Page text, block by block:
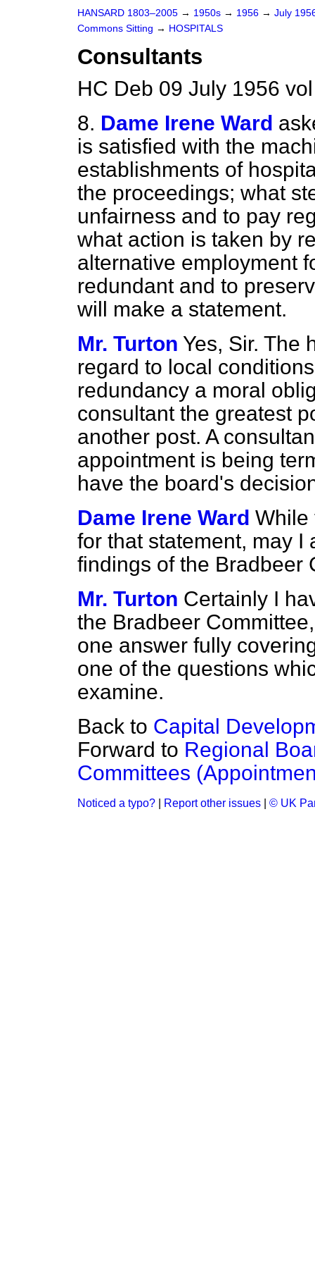
HANSARD 1803–2005 → 1950s → 1956 → July
Commons Sitting → HOSPITALS
Consultants
HC Deb 09 July 1956
8. Dame Irene Ward
is satisfied with the
establishments of
the proceedings; what
unfairness and to pay
what action is taken by
alternative employment
redundant and to
will make a statement.
Mr. Turton Yes, Sir. The
regard to local
redundancy a moral
consultant the greatest
another post. A
appointment is being
have the board's
Dame Irene Ward While
for that statement, may I
findings of the Bradbeer
Mr. Turton Certainly I
the Bradbeer
one answer fully
one of the questions
examine.
Back to Capital
Forward to Regional
Committees
Noticed a typo? Report other issues © UK